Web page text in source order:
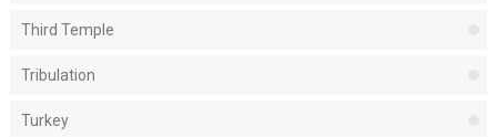
Third Temple
Tribulation
Turkey